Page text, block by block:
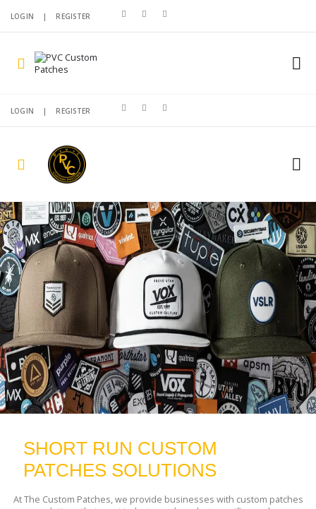
LOGIN |REGISTER
LOGIN |REGISTER
SHORT RUN CUSTOM
PATCHES SOLUTIONS
At The Custom Patches, we provide businesses with custom patches